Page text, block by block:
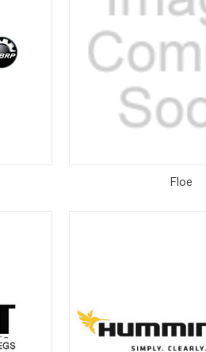
Floe